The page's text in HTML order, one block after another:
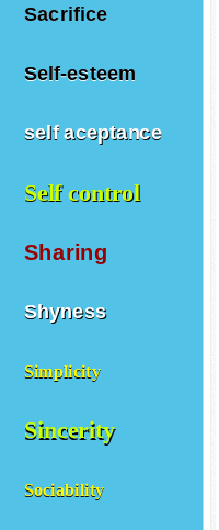
Sacrifice
Self-esteem
self aceptance
Self control
Sharing
Shyness
Simplicity
Sincerity
Sociability